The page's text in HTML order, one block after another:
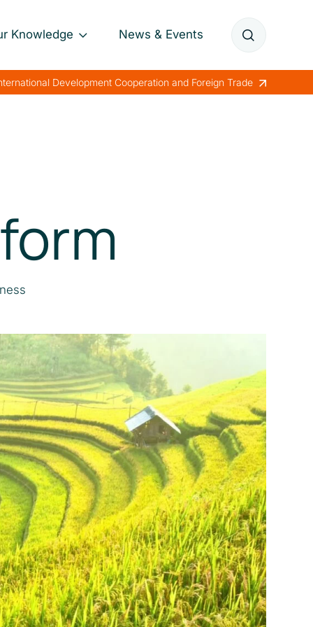
Knowledge
Reports
News & Events
Development Cooperation and Foreign Trade